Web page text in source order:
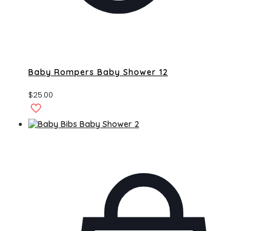
Baby Rompers Baby Shower 12
$25.00